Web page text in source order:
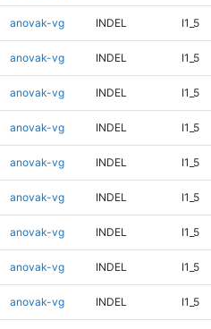
anovak-vg INDEL I1_5
anovak-vg INDEL I1_5
anovak-vg INDEL I1_5
anovak-vg INDEL I1_5
anovak-vg INDEL I1_5
anovak-vg INDEL I1_5
anovak-vg INDEL I1_5
anovak-vg INDEL I1_5
anovak-vg INDEL I1_5